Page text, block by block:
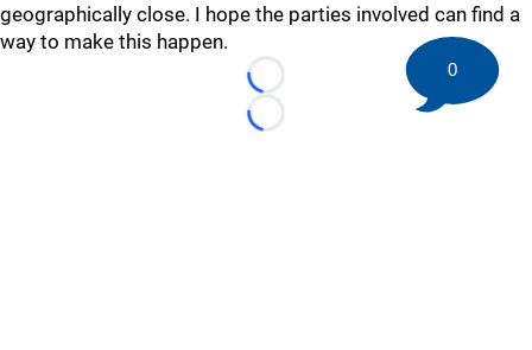
geographically close. I hope the parties involved can find a
way to make this happen.
Loading...
Loading...
0